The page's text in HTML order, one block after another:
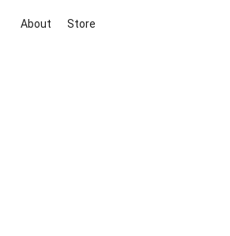
About Store